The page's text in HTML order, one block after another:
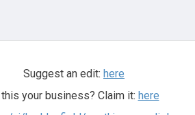
Suggest an edit: here
your business? Claim it: here